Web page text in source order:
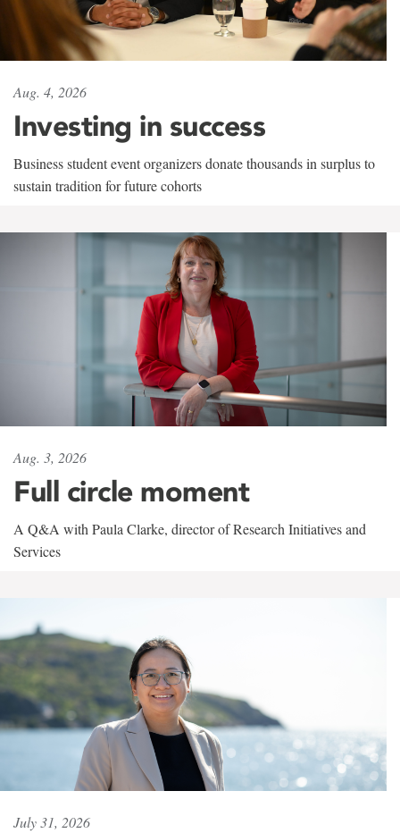
Aug. 4, 2026
Investing in success
Business student event organizers donate thousands in surplus to
sustain tradition for future cohorts
Aug. 3, 2026
Full circle moment
A Q&A with Paula Clarke, director of Research Initiatives and
Services
July 31, 2026